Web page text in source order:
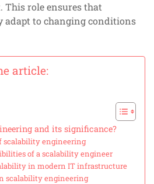
This role ensures that
adapt to changing conditions
article:
and its significance?
scalability engineering
of a scalability engineer
in modern IT infrastructure
scalability engineering